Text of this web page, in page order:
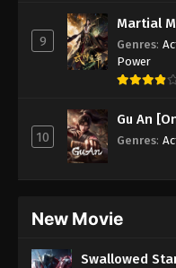
9
Martial
Genres:
Power
10
Gu An
Genres:
New Movie
Swallowed